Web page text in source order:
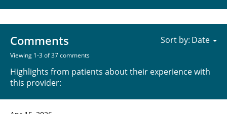
Comments
Viewing 1-3 of 37 comments
Highlights from patients about their experience with
this provider:
Sort by: